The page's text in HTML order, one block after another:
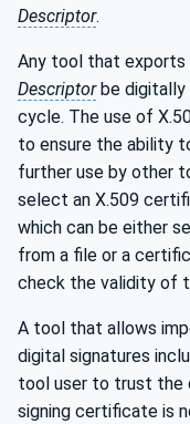
Descriptor.
Any tool that exports
Descriptorbe digitally
cycle. The use of
to ensure the ability
further use by other
select an X.509
which can be either
from a file or a
check the validity of
A tool that allows
digital signatures
tool user to trust the
signing certificate is